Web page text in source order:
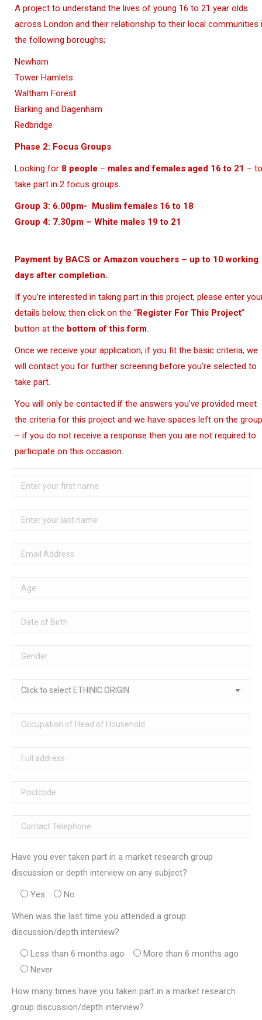
A project to understand the lives of young 16 to 21 year olds
across London and their relationship to their local communities
the following boroughs;
Newham
Tower Hamlets
Waltham Forest
Barking and Dagenham
Redbridge
Phase 2: Focus Groups
Looking for 8 people – males and females aged 16 to 21 – to
take part in 2 focus groups.
Group 3: 6.00pm- Muslim females 16 to 18
Group 4: 7.30pm – White males 19 to 21
Payment by BACS or Amazon vouchers – up to 10 working
days after completion.
If you’re interested in taking part in this project, please enter
details below, then click on the “Register For This Project”
button at the bottom of this form.
Once we receive your application, if you fit the basic criteria, we
will contact you for further screening before you’re selected to
take part.
You will only be contacted if the answers you’ve provided meet
the criteria for this project and we have spaces left on the group
– if you do not receive a response then you are not required to
participate on this occasion.
Have you ever taken part in a market research group
discussion or depth interview on any subject?
Yes No
When was the last time you attended a group
discussion/depth interview?
Less than 6 months ago
More than 6 months ago
Never
How many times have you taken part in a market research
group discussion/depth interview?